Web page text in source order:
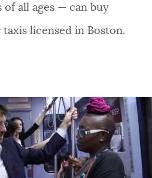
of all ages — can buy
licensed in Boston.